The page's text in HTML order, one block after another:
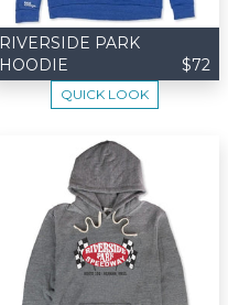
RIVERSIDE PARK
HOODIE
$72
QUICK LOOK